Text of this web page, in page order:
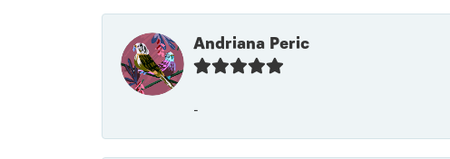
Andriana Peric
-